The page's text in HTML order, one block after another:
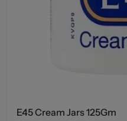
E45 Cream Jars 125Gm